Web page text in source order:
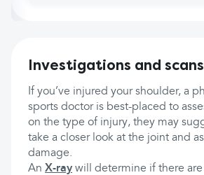
Investigations and scans
If you’ve injured your shoulder, a
sports doctor is best-placed to
on the type of injury, they may
take a closer look at the joint and
damage.
An X-ray will determine if there